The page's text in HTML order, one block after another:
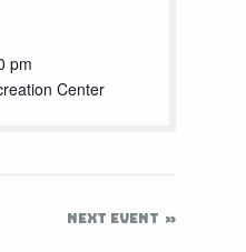
pm
Center
NEXT EVENT